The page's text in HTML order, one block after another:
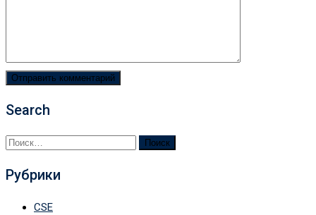
Search
Найти:
Рубрики
CSE